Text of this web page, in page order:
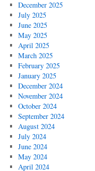
December 2025
July 2025
June 2025
May 2025
April 2025
March 2025
February 2025
January 2025
December 2024
November 2024
October 2024
September 2024
August 2024
July 2024
June 2024
May 2024
April 2024